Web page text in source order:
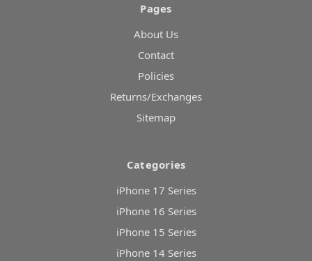
Pages
About Us
Contact
Policies
Returns/Exchanges
Sitemap
Categories
iPhone 17 Series
iPhone 16 Series
iPhone 15 Series
iPhone 14 Series